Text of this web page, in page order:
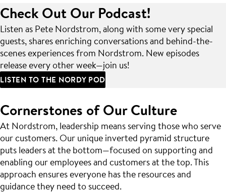
Check Out Our Podcast!
Listen as Pete Nordstrom, along with some very special
guests, shares enriching conversations and behind-the-
scenes experiences from Nordstrom. New episodes
release every other week—join us!
LISTEN TO THE NORDY POD
Cornerstones of Our Culture
At Nordstrom, leadership means serving those who serve
our customers. Our unique inverted pyramid structure
puts leaders at the bottom—focused on supporting and
enabling our employees and customers at the top. This
approach ensures everyone has the resources and
guidance they need to succeed.